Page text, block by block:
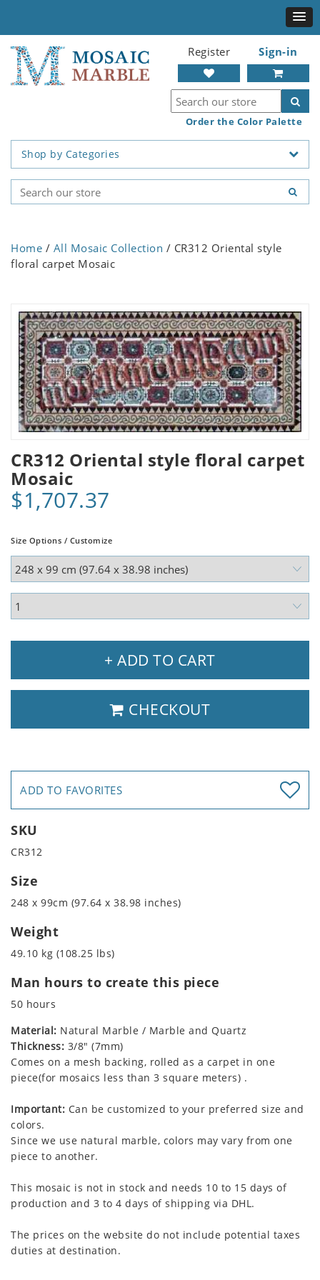
Register Sign-in
Order the Color Palette
Shop by Categories
Home / All Mosaic Collection / CR312 Oriental style
floral carpet Mosaic
CR312 Oriental style floral carpet
Mosaic
$1,707.37
Size Options / Customize
+ ADD TO CART
CHECKOUT
ADD TO FAVORITES
SKU
CR312
Size
248 x 99cm (97.64 x 38.98 inches)
Weight
49.10 kg (108.25 lbs)
Man hours to create this piece
50 hours
Material: Natural Marble / Marble and Quartz
Thickness: 3/8" (7mm)
Comes on a mesh backing, rolled as a carpet in one
piece(for mosaics less than 3 square meters) .
Important: Can be customized to your preferred size and
colors.
Since we use natural marble, colors may vary from one
piece to another.
This mosaic is not in stock and needs 10 to 15 days of
production and 3 to 4 days of shipping via DHL.
The prices on the website do not include potential taxes
duties at destination.